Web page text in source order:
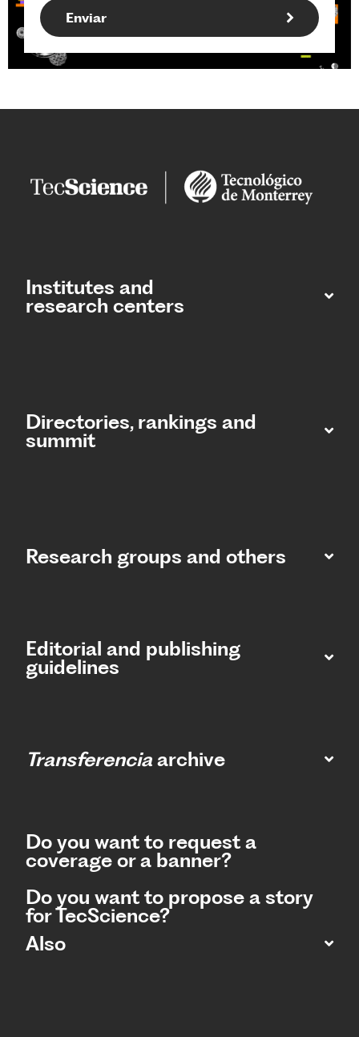
Institutes and
research centers
Directories, rankings and
summit​
Research groups and others
Editorial and publishing
guidelines
Transferencia archive
Do you want to request a
coverage or a banner?
Do you want to propose a story
for TecScience?
Also